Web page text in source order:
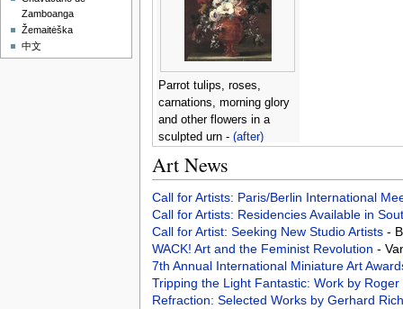
Parrot tulips, roses,
carnations, morning glory
and other flowers in a
sculpted urn - (after)
Art News
Call for Artists: Paris/Berlin International
Call for Artists: Residencies Available in
Call for Artist: Seeking New Studio Artists -
WACK! Art and the Feminist Revolution -
7th Annual International Miniature Art
Tripping the Light Fantastic: Work by
Refraction: Selected Works by Gerhard
Zamboanga
Žemaitėška
中文